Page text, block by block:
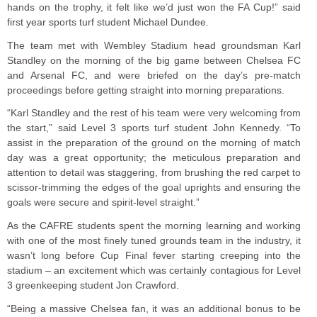
hands on the trophy, it felt like we’d just won the FA Cup!” said
first year sports turf student Michael Dundee.
The team met with Wembley Stadium head groundsman Karl
Standley on the morning of the big game between Chelsea FC
and Arsenal FC, and were briefed on the day’s pre-match
proceedings before getting straight into morning preparations.
“Karl Standley and the rest of his team were very welcoming from
the start,” said Level 3 sports turf student John Kennedy. “To
assist in the preparation of the ground on the morning of match
day was a great opportunity; the meticulous preparation and
attention to detail was staggering, from brushing the red carpet to
scissor-trimming the edges of the goal uprights and ensuring the
goals were secure and spirit-level straight.”
As the CAFRE students spent the morning learning and working
with one of the most finely tuned grounds team in the industry, it
wasn’t long before Cup Final fever starting creeping into the
stadium – an excitement which was certainly contagious for Level
3 greenkeeping student Jon Crawford.
“Being a massive Chelsea fan, it was an additional bonus to be